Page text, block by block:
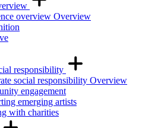
overview Overview
responsibility
social responsibility Overview
engagement
emerging artists
with charities